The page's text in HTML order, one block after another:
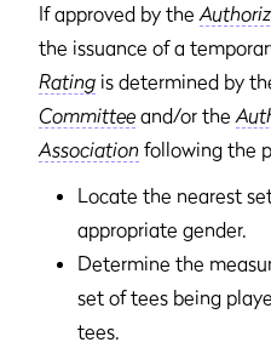
If approved by the
the issuance of a
Rating is determined by
Committee and/or the
Association following the
Locate the nearest
appropriate gender.
Determine the
set of tees being
tees.